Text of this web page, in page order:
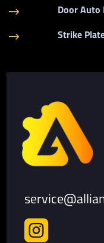
$ Door
$ Strike
